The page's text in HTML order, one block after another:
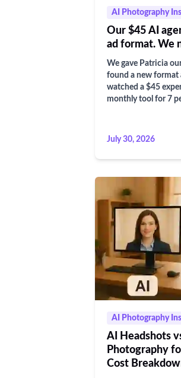
AI Photography
Our $45 AI
ad format. We
We gave Patricia
found a new format
watched a $45
monthly tool for 7
July 30, 2026
AI Photography
AI Headshots
Photography
Cost